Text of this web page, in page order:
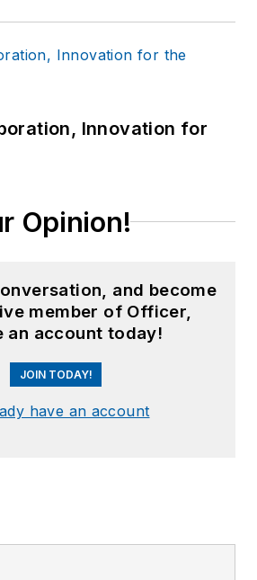
Innovation for
Opinion!
and become
member of Officer,
an account today!
JOIN TODAY!
have an account